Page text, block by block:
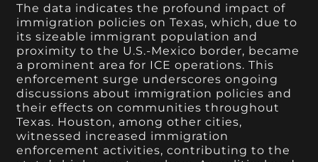
The data indicates the profound impact of
immigration policies on Texas, which, due to
its sizeable immigrant population and
proximity to the U.S.-Mexico border, became
a prominent area for ICE operations. This
enforcement surge underscores ongoing
discussions about immigration policies and
their effects on communities throughout
Texas. Houston, among other cities,
witnessed increased immigration
enforcement activities, contributing to the